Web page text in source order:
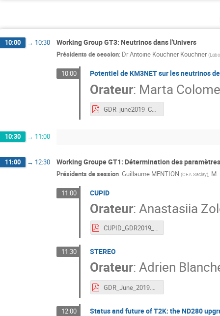
10:00 → 10:30 Working Group GT3: Neutrinos dans l'Univers
Présidents de session: DrAntoine Kouchner Kouchner (
10:00 Potentiel de KM3NET sur les neutrinos
Orateur: Marta
GDR_june2019_CCSN_KM3NeT.pdf
10:30 → 11:00
11:00 → 12:30 Working Groupe GT1: Détermination des
Présidents de session: Guillaume MENTION (CEA Saclay), M.
11:00 CUPID
Orateur:Anastasiia
CUPID_GDR2019_Zolotarova_V4.pdf
11:30 STEREO
Orateur:Adrien
GDR_June_2019.pdf
12:00 Status and future of T2K: the ND280